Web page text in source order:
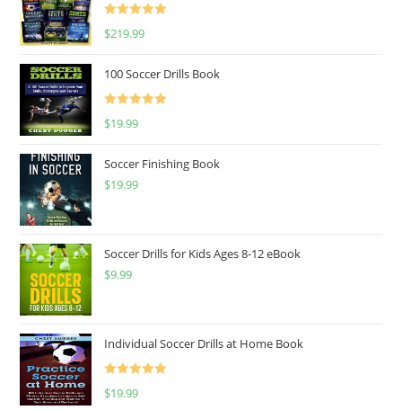
Rated
$219.99
100 Soccer Drills Book
Rated
$19.99
Soccer Finishing Book
$19.99
Soccer Drills for Kids Ages 8-12 eBook
$9.99
Individual Soccer Drills at Home Book
Rated
$19.99